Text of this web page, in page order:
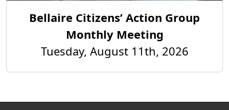
Bellaire Citizens’ Action Group
Monthly Meeting
Tuesday, August 11th, 2026